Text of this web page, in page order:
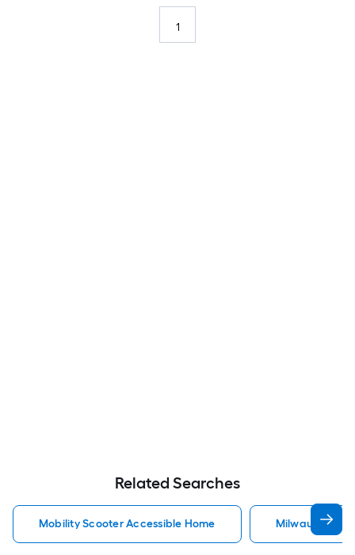
1
Related Searches
Mobility Scooter Accessible Home Milwaukee